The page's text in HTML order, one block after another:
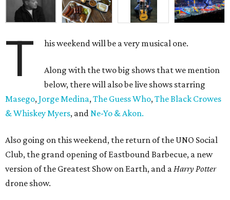
T his weekend will be a very musical one.
Along with the two big shows that we mention
below, there will also be live shows starring
Masego, Jorge Medina, The Guess Who, The Black Crowes
& Whiskey Myers, and Ne-Yo & Akon.
Also going on this weekend, the return of the UNO Social
Club, the grand opening of Eastbound Barbecue, a new
version of the Greatest Show on Earth, and a Harry Potter
drone show.